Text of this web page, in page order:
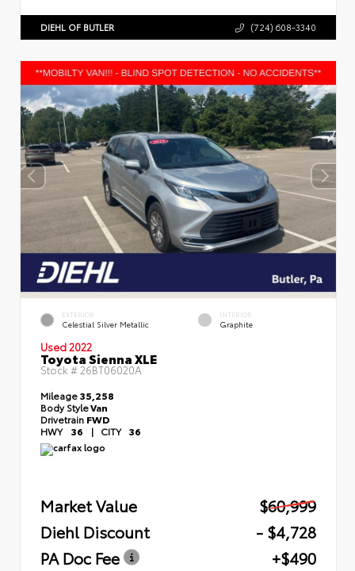
DIEHL OF BUTLER (724) 608-3340
EXTERIOR
Celestial Silver Metallic
INTERIOR
Graphite
Used 2022
Toyota Sienna XLE
Stock #26BT06020A
Mileage35,258
Body StyleVan
Drivetrain FWD
HWY 36 | CITY 36
Market Value
$60,999
Diehl Discount
- $4,728
PA Doc Fee
+$490